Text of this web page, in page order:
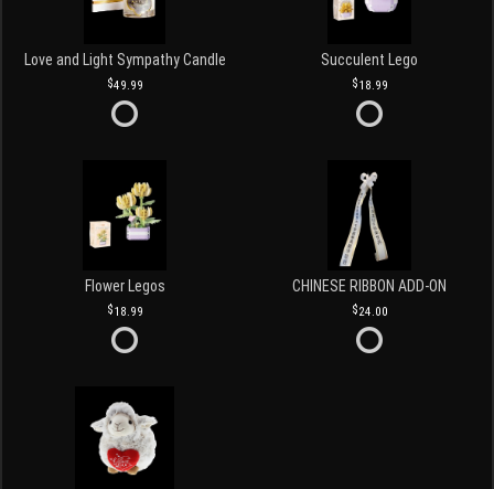
Love and Light Sympathy Candle
49.99
Succulent Lego
18.99
Flower Legos
18.99
CHINESE RIBBON ADD-ON
24.00